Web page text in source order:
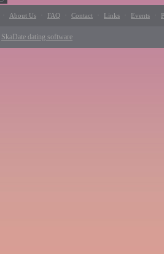
· About Us · FAQ · Contact · Links · Events ·
SkaDate dating software